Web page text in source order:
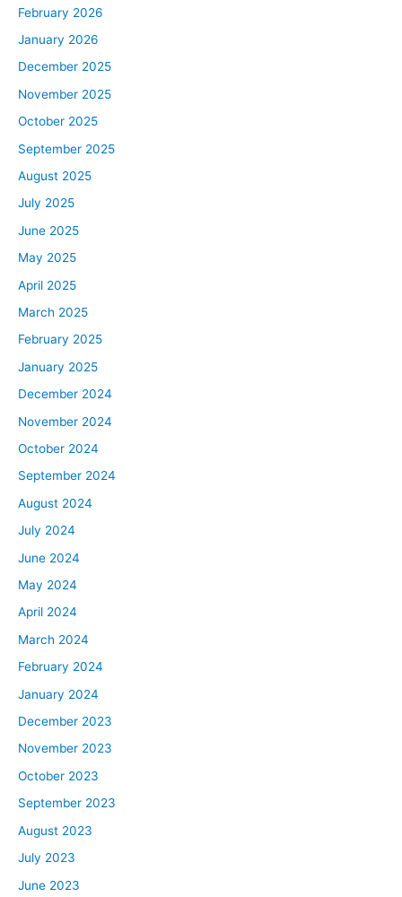
February 2026
January 2026
December 2025
November 2025
October 2025
September 2025
August 2025
July 2025
June 2025
May 2025
April 2025
March 2025
February 2025
January 2025
December 2024
November 2024
October 2024
September 2024
August 2024
July 2024
June 2024
May 2024
April 2024
March 2024
February 2024
January 2024
December 2023
November 2023
October 2023
September 2023
August 2023
July 2023
June 2023